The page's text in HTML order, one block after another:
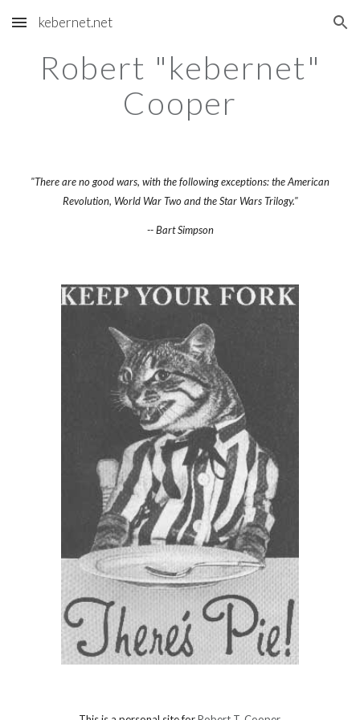
Skip to main content Skip to navigation
kebernet.net
Robert "kebernet"
Cooper
"There are no good wars, with the following exceptions: the American
Revolution, World War Two and the Star Wars Trilogy."
-- Bart Simpson